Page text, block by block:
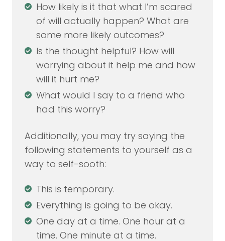
How likely is it that what I’m scared
of will actually happen? What are
some more likely outcomes?
Is the thought helpful? How will
worrying about it help me and how
will it hurt me?
What would I say to a friend who
had this worry?
Additionally, you may try saying the
following statements to yourself as a
way to self-sooth:
This is temporary.
Everything is going to be okay.
One day at a time. One hour at a
time. One minute at a time.